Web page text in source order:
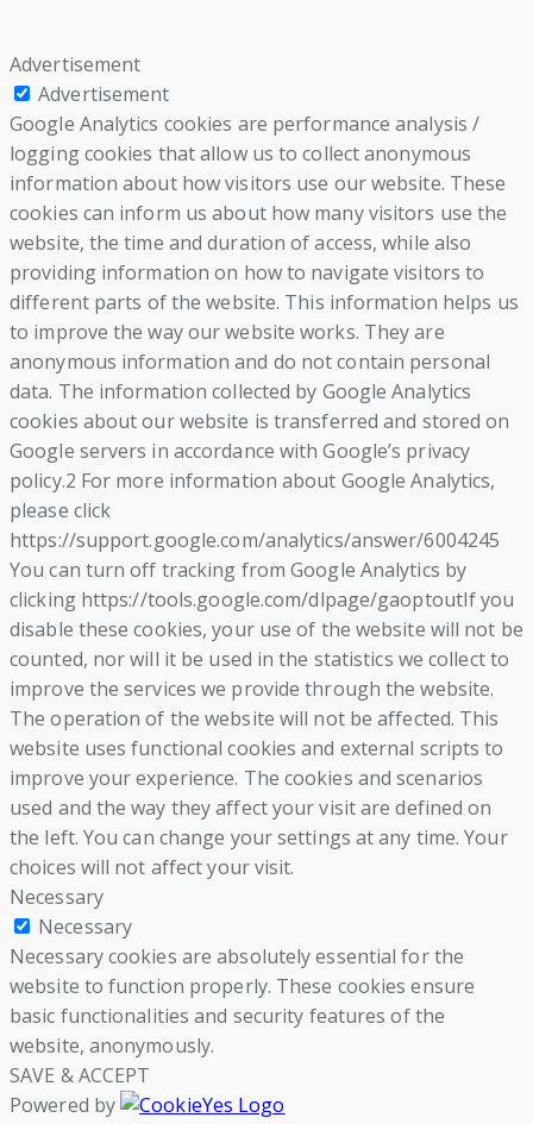
Advertisement
Advertisement
Google Analytics cookies are performance analysis /
logging cookies that allow us to collect anonymous
information about how visitors use our website. These
cookies can inform us about how many visitors use the
website, the time and duration of access, while also
providing information on how to navigate visitors to
different parts of the website. This information helps us
to improve the way our website works. They are
anonymous information and do not contain personal
data. The information collected by Google Analytics
cookies about our website is transferred and stored on
Google servers in accordance with Google’s privacy
policy.2 For more information about Google Analytics,
please click
https://support.google.com/analytics/answer/6004245
You can turn off tracking from Google Analytics by
clicking https://tools.google.com/dlpage/gaoptoutIf you
disable these cookies, your use of the website will not be
counted, nor will it be used in the statistics we collect to
improve the services we provide through the website.
The operation of the website will not be affected. This
website uses functional cookies and external scripts to
improve your experience. The cookies and scenarios
used and the way they affect your visit are defined on
the left. You can change your settings at any time. Your
choices will not affect your visit.
Necessary
Necessary
Necessary cookies are absolutely essential for the
website to function properly. These cookies ensure
basic functionalities and security features of the
website, anonymously.
SAVE & ACCEPT
Powered by